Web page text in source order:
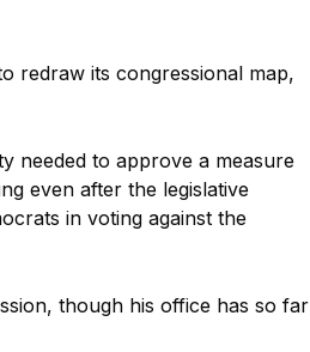
redraw its congressional map,
needed to approve a measure
even after the legislative
in voting against the
though his office has so far